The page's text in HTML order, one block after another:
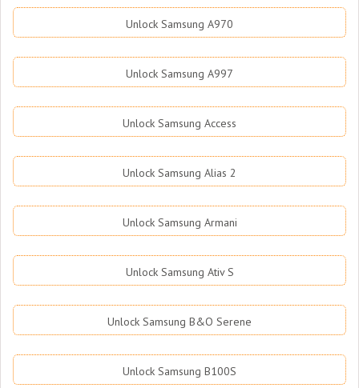
Unlock Samsung A970
Unlock Samsung A997
Unlock Samsung Access
Unlock Samsung Alias 2
Unlock Samsung Armani
Unlock Samsung Ativ S
Unlock Samsung B&O Serene
Unlock Samsung B100S